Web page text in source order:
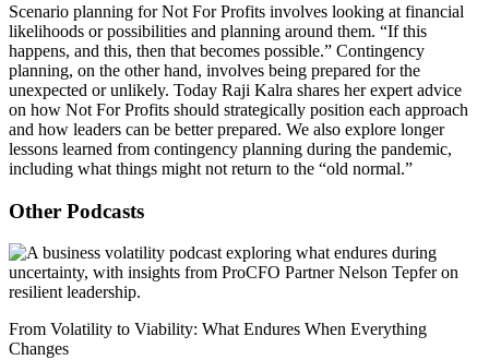
Scenario planning for Not For Profits involves looking at financial
likelihoods or possibilities and planning around them. “If this
happens, and this, then that becomes possible.” Contingency
planning, on the other hand, involves being prepared for the
unexpected or unlikely. Today Raji Kalra shares her expert advice
on how Not For Profits should strategically position each approach
and how leaders can be better prepared. We also explore longer
lessons learned from contingency planning during the pandemic,
including what things might not return to the “old normal.”
Other Podcasts
From Volatility to Viability: What Endures When Everything
Changes